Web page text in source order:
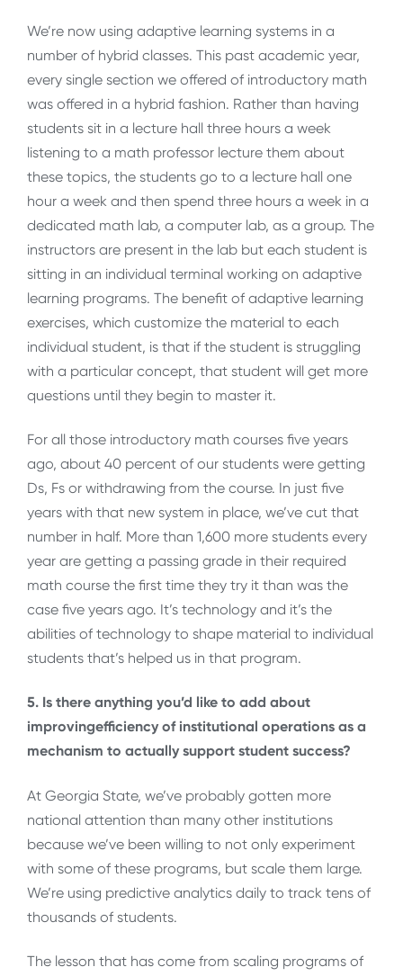
We’re now using adaptive learning systems in a
number of hybrid classes. This past academic year,
every single section we offered of introductory math
was offered in a hybrid fashion. Rather than having
students sit in a lecture hall three hours a week
listening to a math professor lecture them about
these topics, the students go to a lecture hall one
hour a week and then spend three hours a week in a
dedicated math lab, a computer lab, as a group. The
instructors are present in the lab but each student is
sitting in an individual terminal working on adaptive
learning programs. The benefit of adaptive learning
exercises, which customize the material to each
individual student, is that if the student is struggling
with a particular concept, that student will get more
questions until they begin to master it.
For all those introductory math courses five years
ago, about 40 percent of our students were getting
Ds, Fs or withdrawing from the course. In just five
years with that new system in place, we’ve cut that
number in half. More than 1,600 more students every
year are getting a passing grade in their required
math course the first time they try it than was the
case five years ago. It’s technology and it’s the
abilities of technology to shape material to individual
students that’s helped us in that program.
5. Is there anything you’d like to add about
improvingefficiency of institutional operations as a
mechanism to actually support student success?
At Georgia State, we’ve probably gotten more
national attention than many other institutions
because we’ve been willing to not only experiment
with some of these programs, but scale them large.
We’re using predictive analytics daily to track tens of
thousands of students.
The lesson that has come from scaling programs of